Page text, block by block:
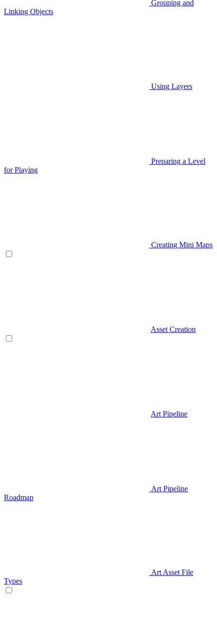
Grouping and
Linking Objects
Using Layers
Preparing a Level
for Playing
Creating Mini Maps
Asset Creation
Art Pipeline
Art Pipeline
Roadmap
Art Asset File
Types